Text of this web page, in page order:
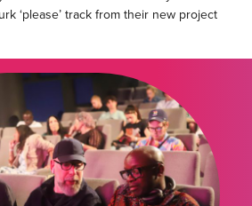
‘please’ track from their new project